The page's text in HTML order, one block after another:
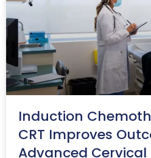
Induction
CRT Improves
Advanced Cervical